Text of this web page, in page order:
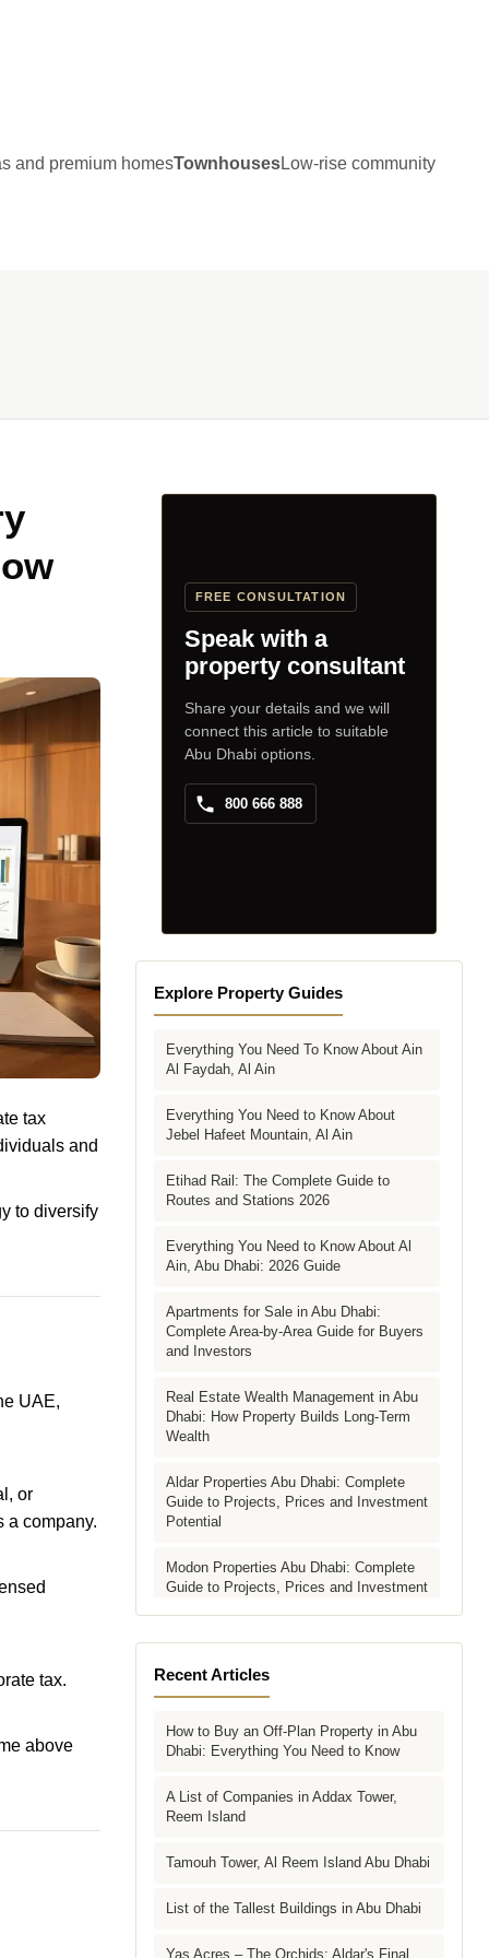
and premium homesTownhousesLow-rise community
tax
and
to diversify
UAE,
or
a company.
tax.
above
FREE CONSULTATION
Speak with a
property consultant
Share your details and we will
connect this article to suitable
Abu Dhabi options.
800 666 888
Explore Property Guides
Everything You Need To Know About Ain
Al Faydah, Al Ain
Everything You Need to Know About
Jebel Hafeet Mountain, Al Ain
Etihad Rail: The Complete Guide to
Routes and Stations 2026
Everything You Need to Know About Al
Ain, Abu Dhabi: 2026 Guide
Apartments for Sale in Abu Dhabi:
Complete Area-by-Area Guide for Buyers
and Investors
Real Estate Wealth Management in Abu
Dhabi: How Property Builds Long-Term
Wealth
Aldar Properties Abu Dhabi: Complete
Guide to Projects, Prices and Investment
Potential
Modon Properties Abu Dhabi: Complete
Guide to Projects, Prices and Investment
Dhabi Developer Is Right for Your
Investment?
Villas for Sale in Abu Dhabi: Complete
Buyer's Guide to Communities, Prices
Townhouses in Abu Dhabi: Best Gated
Case
Complete Guide to Buying Off-Plan
Recent Articles
How to Buy an Off-Plan Property in Abu
Dhabi: Everything You Need to Know
A List of Companies in Addax Tower,
Reem Island
Tamouh Tower, Al Reem Island Abu Dhabi
List of the Tallest Buildings in Abu Dhabi
Yas Acres – The Orchids: Aldar's Final